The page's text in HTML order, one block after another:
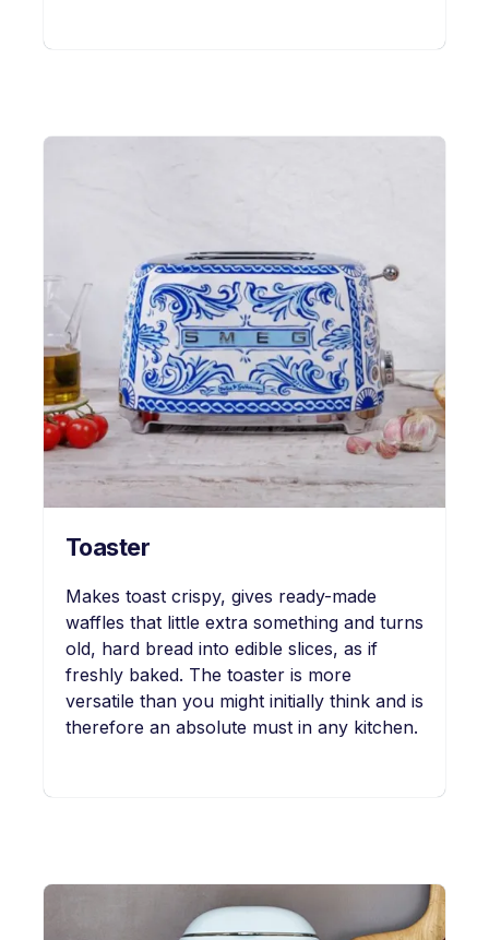
Toaster
Makes toast crispy, gives ready-made
waffles that little extra something and turns
old, hard bread into edible slices, as if
freshly baked. The toaster is more
versatile than you might initially think and is
therefore an absolute must in any kitchen.